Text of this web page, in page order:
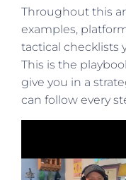
Throughout this
examples,
tactical checklists
This is the
give you in a
can follow every